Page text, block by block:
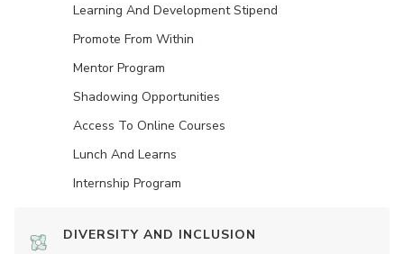
Learning And Development Stipend
Promote From Within
Mentor Program
Shadowing Opportunities
Access To Online Courses
Lunch And Learns
Internship Program
DIVERSITY AND INCLUSION